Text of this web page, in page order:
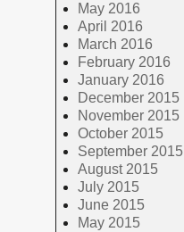
May 2016
April 2016
March 2016
February 2016
January 2016
December 2015
November 2015
October 2015
September 2015
August 2015
July 2015
June 2015
May 2015